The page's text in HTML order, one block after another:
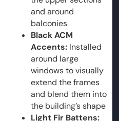
and around
balconies
Black ACM
Accents: Installed
around large
windows to visually
extend the frames
and blend them into
the building’s shape
Light Fir Battens: